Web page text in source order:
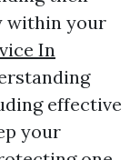
within your
In
effective
your